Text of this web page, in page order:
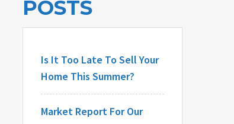
POSTS
Is It Too Late To Sell Your
Home This Summer?
Market Report For Our